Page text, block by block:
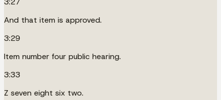
And that item is approved.
3:29
Item number four public hearing.
3:33
Z seven eight six two.